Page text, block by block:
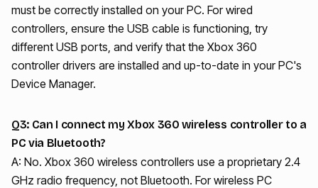
must be correctly installed on your PC. For wired
controllers, ensure the USB cable is functioning, try
different USB ports, and verify that the Xbox 360
controller drivers are installed and up-to-date in your PC's
Device Manager.
Q3: Can I connect my Xbox 360 wireless controller to a
PC via Bluetooth?
A: No. Xbox 360 wireless controllers use a proprietary 2.4
GHz radio frequency, not Bluetooth. For wireless PC